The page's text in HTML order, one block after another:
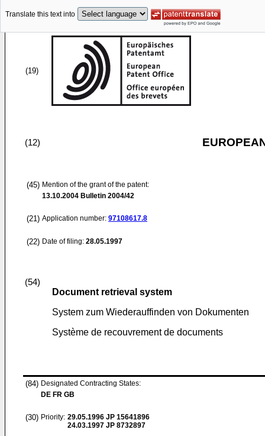
Translate this text into
(19)
(12)
(45) Mention of the grant of the patent:
13.10.2004 Bulletin 2004/42
(21) Application number: 97108617.8
(22) Date of filing: 28.05.1997
(54)
Document retrieval system
System zum Wiederauffinden von Dokumenten
Système de recouvrement de documents
(84) Designated Contracting States:
DE FR GB
(30) Priority: 29.05.1996 JP 15641896
24.03.1997 JP 8732897